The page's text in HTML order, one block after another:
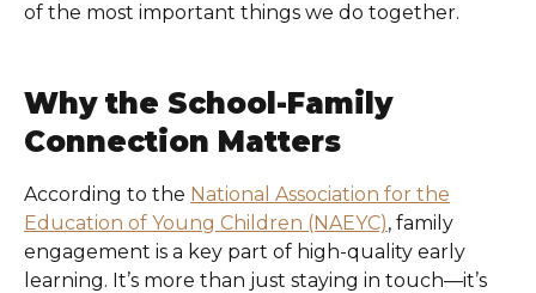
of the most important things we do together.
Why the School-Family
Connection Matters
According to the National Association for the
Education of Young Children (NAEYC), family
engagement is a key part of high-quality early
learning. It’s more than just staying in touch—it’s